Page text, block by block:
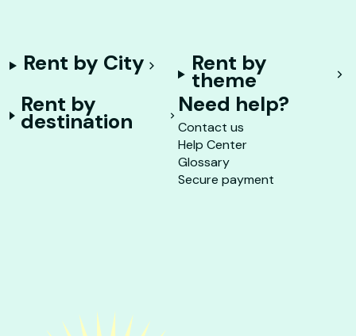
Rent by City Rent by
theme
Rent by
destination
Need help?
Contact us
Help Center
Glossary
Secure payment